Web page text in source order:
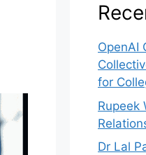
OpenAI
for
Rupeek
Dr Lal